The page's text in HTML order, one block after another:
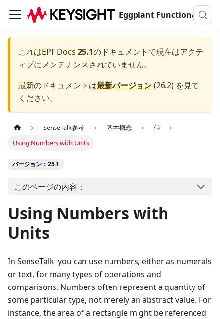
Eggplant Functionalのドキュメンテーション
これはEPF Docs 25.1のドキュメントで現在はアクテ
ィブにメンテナンスされていません。
最新のドキュメントは最新バージョン(26.2) を見て
ください。
SenseTalk参考 基本概念
値
Using Numbers with Units
バージョン：25.1
このページの内容：
Using Numbers with
Units
In SenseTalk, you can use numbers, either as numerals
or text, for many types of operations and
comparisons. Numbers often represent a quantity of
some particular type, not merely an abstract value. For
instance, the area of a rectangle might be referenced